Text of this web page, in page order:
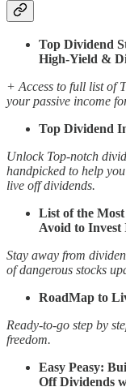
Top Dividend
High-Yield &
+ Access to full list of
your passive income
Top Dividend
Unlock Top-notch
handpicked to help
live off dividends.
List of the
Avoid to
Stay away from
of dangerous stocks
RoadMap to
Ready-to-go step by
freedom.
Easy Peasy:
Off Dividends